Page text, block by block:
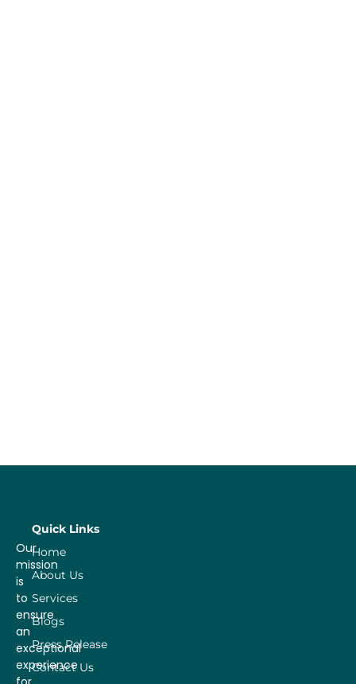
Our
mission
is
to
ensure
an
exceptional
experience
Quick Links
Home
About Us
Services
Blogs
Press Release
Contact Us